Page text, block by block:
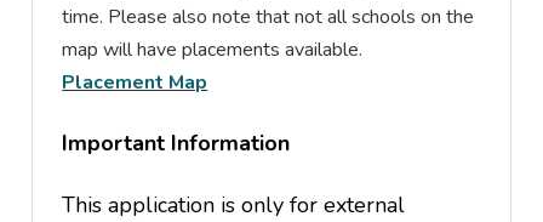
time. Please also note that not all schools on the
map will have placements available.
Placement Map
Important Information
This application isonly for external